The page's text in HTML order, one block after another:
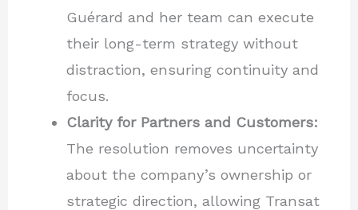
Guérard and her team can execute
their long-term strategy without
distraction, ensuring continuity and
focus.
Clarity for Partners and Customers:
The resolution removes uncertainty
about the company’s ownership or
strategic direction, allowing Transat